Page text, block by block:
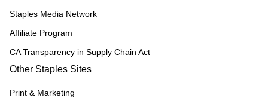
Staples Media Network
Affiliate Program
CA Transparency in Supply Chain Act
Other Staples Sites
Print & Marketing